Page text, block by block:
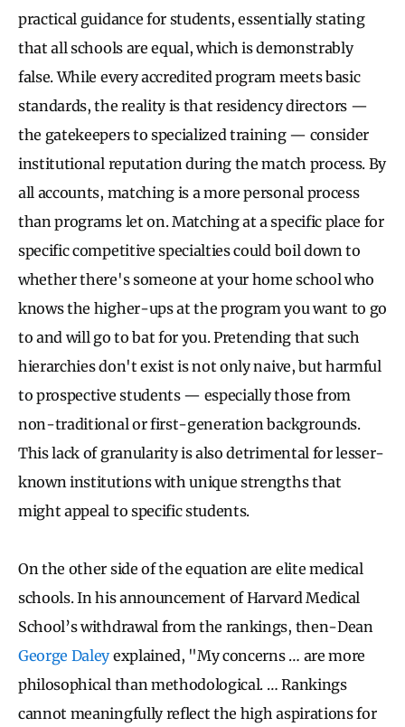
practical guidance for students, essentially stating
that all schools are equal, which is demonstrably
false. While every accredited program meets basic
standards, the reality is that residency directors —
the gatekeepers to specialized training — consider
institutional reputation during the match process. By
all accounts, matching is a more personal process
than programs let on. Matching at a specific place for
specific competitive specialties could boil down to
whether there's someone at your home school who
knows the higher-ups at the program you want to go
to and will go to bat for you. Pretending that such
hierarchies don't exist is not only naive, but harmful
to prospective students — especially those from
non-traditional or first-generation backgrounds.
This lack of granularity is also detrimental for lesser-
known institutions with unique strengths that
might appeal to specific students.
On the other side of the equation are elite medical
schools. In his announcement of Harvard Medical
School’s withdrawal from the rankings, then-Dean
George Daleyexplained, "My concerns … are more
philosophical than methodological. … Rankings
cannot meaningfully reflect the high aspirations for